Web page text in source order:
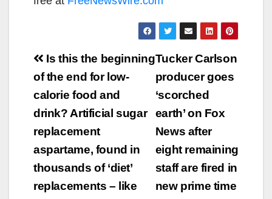
Post
navigation
Tucker Carlson
producer goes
‘scorched
earth’ on Fox
News after
eight remaining
staff are fired in
new prime time
Is this the beginning
of the end for low-
calorie food and
drink? Artificial sugar
replacement
aspartame, found in
thousands of ‘diet’
replacements – like